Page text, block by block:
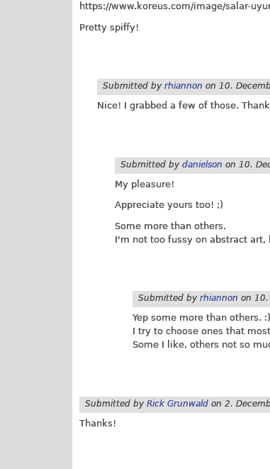
https://www.koreus.com/image/salar-
Pretty spiffy!
Submitted by rhiannon on 10.
Nice! I grabbed a few of those.
Submitted by danielson on 10.
My pleasure!
Appreciate yours too! ;)
Some more than others.
I'm not too fussy on abstract art,
Submitted by rhiannon on 10.
Yep some more than others. :)
I try to choose ones that
Some I like, others not so
Submitted by Rick Grunwald on 2.
Thanks!